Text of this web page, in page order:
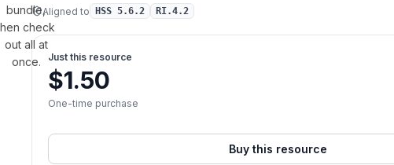
bundle,
check
out all at
once.
Aligned to HSS 5.6.2 RI.4.2
Just this resource
$1.50
One-time purchase
Buy this resource